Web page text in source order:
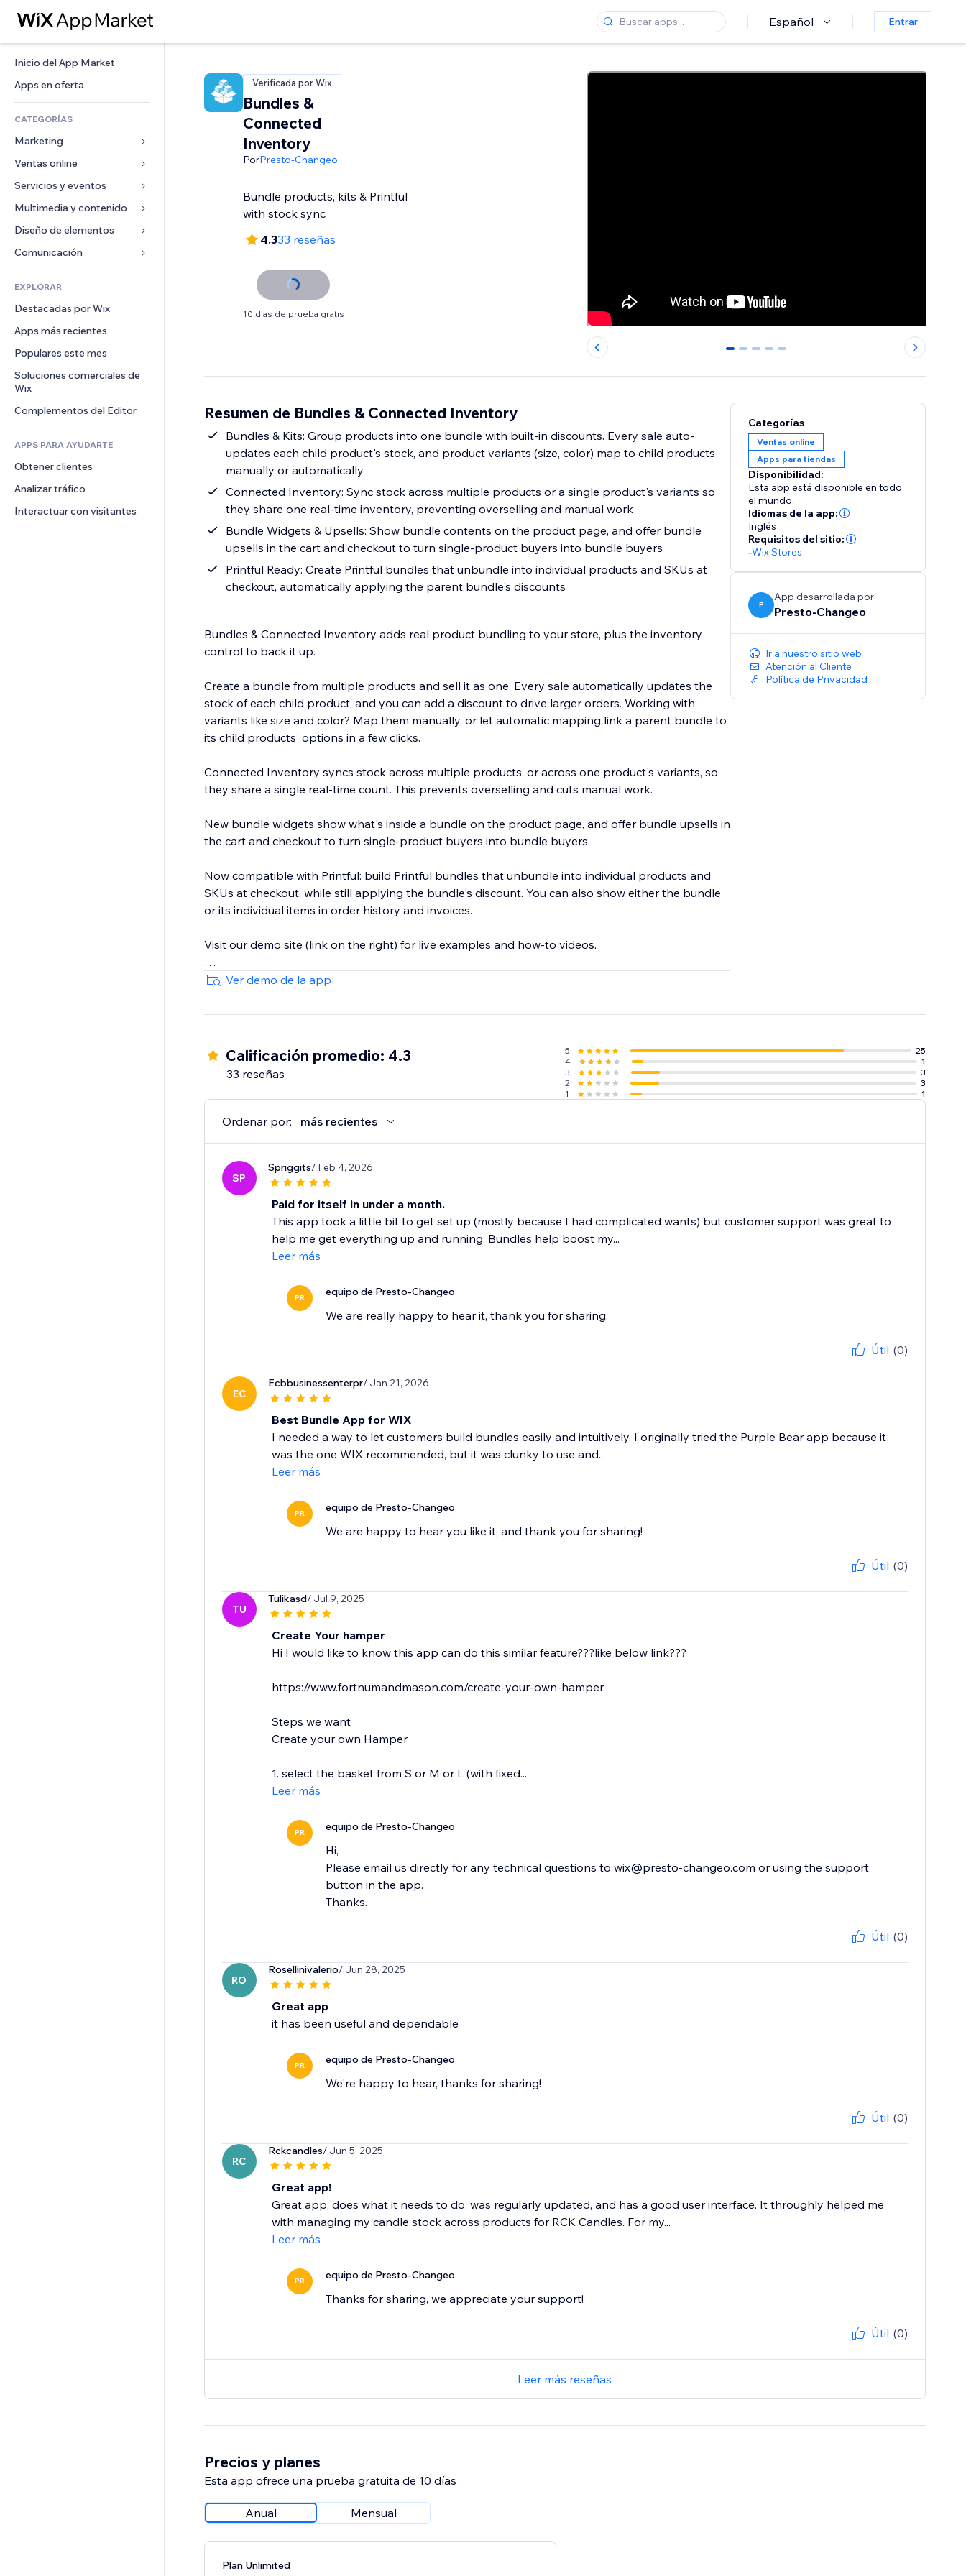
Español Entrar
Inicio del App Market
Apps en oferta
CATEGORÍAS
Marketing
Anuncios
Móvil
Analíticas
Anuncios del sitio
Email
Ventas online
Apps para tiendas
Envíos y entregas
Botones de venta
Contabilidad
Cupones y fidelización
Almacenamiento de mercancía
Crowdfunding
Alimentos y bebidas
Servicios y eventos
Hoteles
Eventos
Restaurantes
Inmobiliarias
Reservas
Multimedia y contenido
Galerías
Música
Pódcast
Fotografía
Video
PDF
Compartir archivos
Noticias
Servicios de contenido
Efectos de texto
Diseño de elementos
Mapas y navegación
Privacidad y seguridad
Reloj
Plantillas para páginas
Efectos de imágenes
Botones y menús
Banners e insignias
Calculadoras
Buscar
Formularios
Encuestas
Chat
Comentarios
Teléfono
Comunidad
Reseñas y testimonios
EXPLORAR
Destacadas por Wix
Apps más recientes
Populares este mes
Soluciones comerciales de
Wix
Complementos del Editor
APPS PARA AYUDARTE
Obtener clientes
Analizar tráfico
Interactuar con visitantes
Verificada por Wix
Bundles &
Connected
Inventory
PorPresto-Changeo
Bundle products, kits & Printful
with stock sync
4.333 reseñas
10 días de prueba gratis
0 1 2 3 4
Resumen de Bundles & Connected Inventory
Bundles & Kits: Group products into one bundle with built-in discounts. Every sale auto-
updates each child product's stock, and product variants (size, color) map to child products
manually or automatically
Connected Inventory: Sync stock across multiple products or a single product's variants so
they share one real-time inventory, preventing overselling and manual work
Bundle Widgets & Upsells: Show bundle contents on the product page, and offer bundle
upsells in the cart and checkout to turn single-product buyers into bundle buyers
Printful Ready: Create Printful bundles that unbundle into individual products and SKUs at
checkout, automatically applying the parent bundle's discounts
Bundles & Connected Inventory adds real product bundling to your store, plus the inventory
control to back it up.
Create a bundle from multiple products and sell it as one. Every sale automatically updates the
stock of each child product, and you can add a discount to drive larger orders. Working with
variants like size and color? Map them manually, or let automatic mapping link a parent bundle to
its child products' options in a few clicks.
Connected Inventory syncs stock across multiple products, or across one product's variants, so
they share a single real-time count. This prevents overselling and cuts manual work.
New bundle widgets show what's inside a bundle on the product page, and offer bundle upsells in
the cart and checkout to turn single-product buyers into bundle buyers.
Now compatible with Printful: build Printful bundles that unbundle into individual products and
SKUs at checkout, while still applying the bundle's discount. You can also show either the bundle
or its individual items in order history and invoices.
Visit our demo site (link on the right) for live examples and how-to videos.
Start your free 10-day trial today.
Ver demo de la app
Categorías
Ventas online
Apps para tiendas
Disponibilidad:
Esta app está disponible en todo
el mundo.
Idiomas de la app:
Inglés
Requisitos del sitio:
-Wix Stores
P
App desarrollada por
Presto-Changeo
Ir a nuestro sitio web
Atención al Cliente
Política de Privacidad
Calificación promedio: 4.3
33 reseñas
5
25
4
1
3
3
2
3
1
1
Ordenar por: más recientes
SP
Spriggits/ Feb 4, 2026
Paid for itself in under a month.
This app took a little bit to get set up (mostly because I had complicated wants) but customer support was great to
help me get everything up and running. Bundles help boost my...
Leer más
PR equipo de Presto-Changeo
We are really happy to hear it, thank you for sharing.
Útil (0)
EC
Ecbbusinessenterpr/ Jan 21, 2026
Best Bundle App for WIX
I needed a way to let customers build bundles easily and intuitively. I originally tried the Purple Bear app because it
was the one WIX recommended, but it was clunky to use and...
Leer más
PR equipo de Presto-Changeo
We are happy to hear you like it, and thank you for sharing!
Útil (0)
TU
Tulikasd/ Jul 9, 2025
Create Your hamper
Hi I would like to know this app can do this similar feature???like below link???
https://www.fortnumandmason.com/create-your-own-hamper
Steps we want
Create your own Hamper
1. select the basket from S or M or L (with fixed...
Leer más
PR equipo de Presto-Changeo
Hi,
Please email us directly for any technical questions to wix@presto-changeo.com or using the support
button in the app.
Thanks.
Útil (0)
RO
Rosellinivalerio/ Jun 28, 2025
Great app
it has been useful and dependable
PR equipo de Presto-Changeo
We're happy to hear, thanks for sharing!
Útil (0)
RC
Rckcandles/ Jun 5, 2025
Great app!
Great app, does what it needs to do, was regularly updated, and has a good user interface. It throughly helped me
with managing my candle stock across products for RCK Candles. For my...
Leer más
PR equipo de Presto-Changeo
Thanks for sharing, we appreciate your support!
Útil (0)
Leer más reseñas
Precios y planes
Esta app ofrece una prueba gratuita de 10 días
Anual Mensual
Plan Unlimited